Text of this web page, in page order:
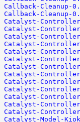
Callback-Cleanup-
Callback-Cleanup-
Catalyst-
Catalyst-
Catalyst-
Catalyst-
Catalyst-
Catalyst-
Catalyst-
Catalyst-
Catalyst-
Catalyst-
Catalyst-
Catalyst-
Catalyst-
Catalyst-Model-